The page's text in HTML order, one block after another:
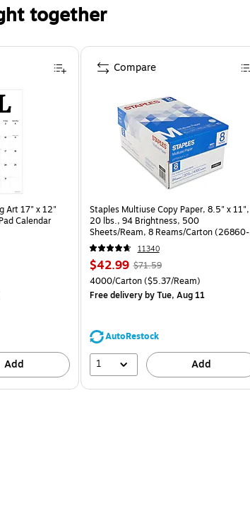
together
Art 17" x 12"
Calendar
Add
Staples Multiuse Copy Paper, 8.5" x 11",
20 lbs., 94 Brightness, 500
Sheets/Ream, 8 Reams/Carton (26860-
CC)
11340
$42.99 $71.59
4000/Carton($5.37/Ream)
Free deliveryby Tue, Aug 11
AutoRestock
1 Add
Compare